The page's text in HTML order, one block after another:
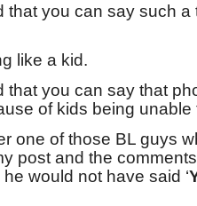
that you can say such a
like a kid.
that you can say that
of kids being unable
one of those BL guys
post and the
would not have said ‘